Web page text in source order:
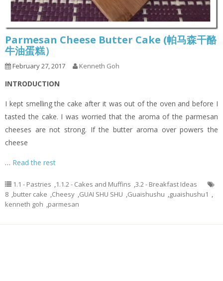
Parmesan Cheese Butter Cake (帕马森干酪
牛油蛋糕）
February 27, 2017 Kenneth Goh
INTRODUCTION
I kept smelling the cake after it was out of the oven and before I
tasted the cake. I was worried that the aroma of the parmesan
cheeses are not strong. If the butter aroma over powers the
cheese
… Read the rest
1.1 - Pastries ,1.1.2 - Cakes and Muffins ,3.2 - Breakfast Ideas
8 ,butter cake ,Cheesy ,GUAI SHU SHU ,Guaishushu ,guaishushu1 ,
kenneth goh ,parmesan